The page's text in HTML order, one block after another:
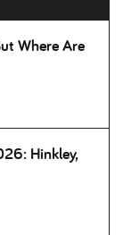
Where Are
Hinkley,